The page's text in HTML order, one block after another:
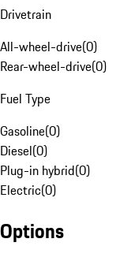
Drivetrain
All-wheel-drive(0)
Rear-wheel-drive(0)
Fuel Type
Gasoline(0)
Diesel(0)
Plug-in hybrid(0)
Electric(0)
Options